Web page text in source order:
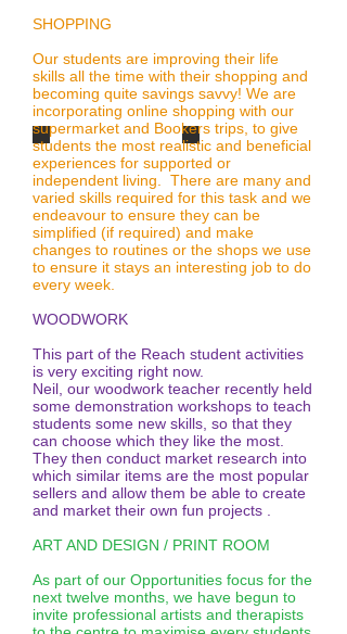
disco-2 disco-1
SHOPPING
Our students are improving their life
skills all the time with their shopping and
becoming quite savings savvy! We are
incorporating online shopping with our
supermarket and Bookers trips, to give
students the most realistic and beneficial
experiences for supported or
independent living. There are many and
varied skills required for this task and we
endeavour to ensure they can be
simplified (if required) and make
changes to routines or the shops we use
to ensure it stays an interesting job to do
every week.
WOODWORK
This part of the Reach student activities
is very exciting right now.
Neil, our woodwork teacher recently held
some demonstration workshops to teach
students some new skills, so that they
can choose which they like the most.
They then conduct market research into
which similar items are the most popular
sellers and allow them be able to create
and market their own fun projects .
ART AND DESIGN / PRINT ROOM
As part of our Opportunities focus for the
next twelve months, we have begun to
invite professional artists and therapists